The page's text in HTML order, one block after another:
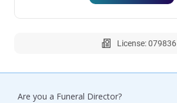
License: 079836
Are you a Funeral Director?